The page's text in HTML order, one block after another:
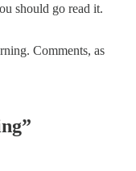
should go read it.
Comments, as